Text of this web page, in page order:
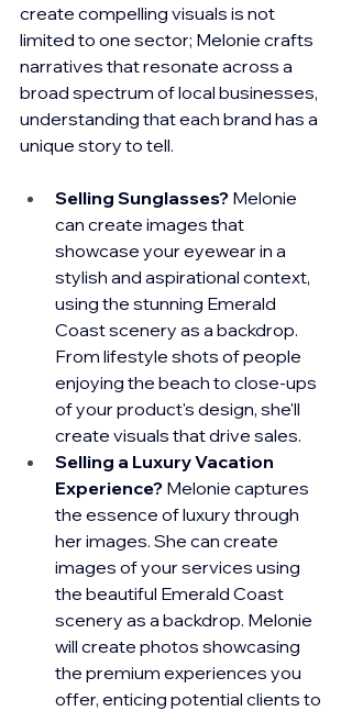
create compelling visuals is not
limited to one sector; Melonie crafts
narratives that resonate across a
broad spectrum of local businesses,
understanding that each brand has a
unique story to tell.
Selling Sunglasses? Melonie
can create images that
showcase your eyewear in a
stylish and aspirational context,
using the stunning Emerald
Coast scenery as a backdrop.
From lifestyle shots of people
enjoying the beach to close-ups
of your product's design, she'll
create visuals that drive sales.
Selling a Luxury Vacation
Experience? Melonie captures
the essence of luxury through
her images. She can create
images of your services using
the beautiful Emerald Coast
scenery as a backdrop. Melonie
will create photos showcasing
the premium experiences you
offer, enticing potential clients to